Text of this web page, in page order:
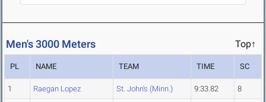
Men's 3000 Meters Top↑
PL NAME TEAM TIME SC
1 Raegan Lopez St. John's (Minn.) 9:33.82 8